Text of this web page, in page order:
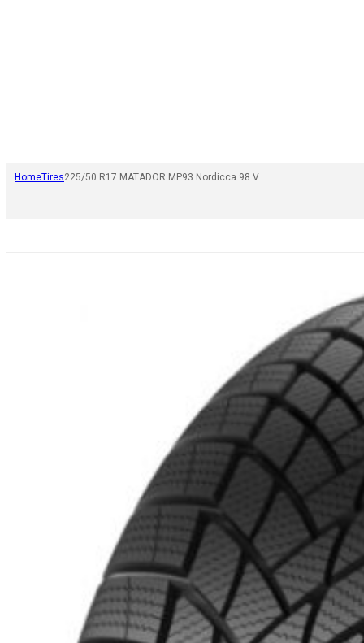
HomeTires225/50 R17 MATADOR MP93 Nordicca 98 V